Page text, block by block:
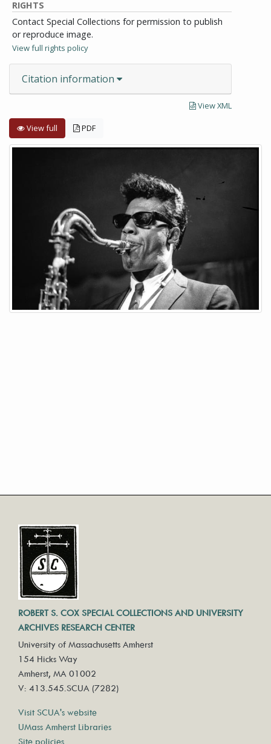
RIGHTS
Contact Special Collections for permission to publish
or reproduce image.
View full rights policy
Citation information
View XML
View full PDF
ROBERT S. COX SPECIAL COLLECTIONS AND UNIVERSITY
ARCHIVES RESEARCH CENTER
University of Massachusetts Amherst
154 Hicks Way
Amherst, MA 01002
V: 413.545.SCUA (7282)
Visit SCUA's website
UMass Amherst Libraries
Site policies